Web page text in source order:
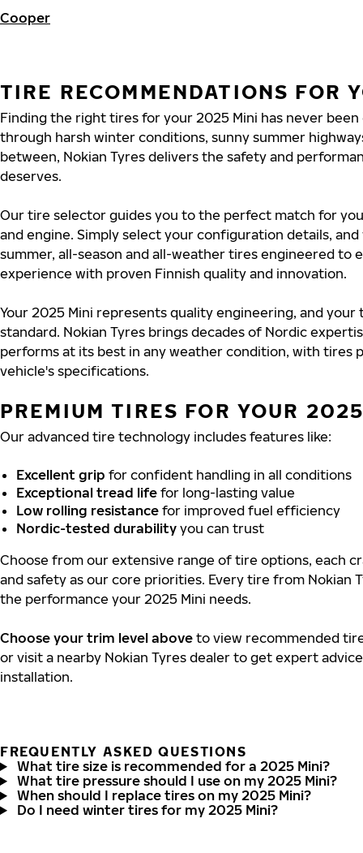
Cooper
TIRE RECOMMENDATIONS FOR
Finding the right tires for your 2025 Mini has never
through harsh winter conditions, sunny summer
between, Nokian Tyres delivers the safety and
deserves.
Our tire selector guides you to the perfect match for
and engine. Simply select your configuration details,
summer, all-season and all-weather tires engineered to
experience with proven Finnish quality and innovation.
Your 2025 Mini represents quality engineering, and
standard. Nokian Tyres brings decades of Nordic
performs at its best in any weather condition, with tires
vehicle's specifications.
PREMIUM TIRES FOR YOUR
Our advanced tire technology includes features like:
Excellent grip for confident handling in all conditions
Exceptional tread life for long-lasting value
Low rolling resistance for improved fuel efficiency
Nordic-tested durability you can trust
Choose from our extensive range of tire options, each
and safety as our core priorities. Every tire from Nokian
the performance your 2025 Mini needs.
Choose your trim level above to view recommended
or visit a nearby Nokian Tyres dealer to get expert
installation.
FREQUENTLY ASKED QUESTIONS
What tire size is recommended for a 2025 Mini?
What tire pressure should I use on my 2025 Mini?
When should I replace tires on my 2025 Mini?
Do I need winter tires for my 2025 Mini?